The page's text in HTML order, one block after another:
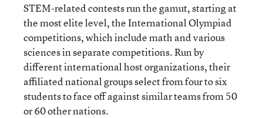
STEM-related contests run the gamut, starting at
the most elite level, the International Olympiad
competitions, which include math and various
sciences in separate competitions. Run by
different international host organizations, their
affiliated national groups select from four to six
students to face off against similar teams from 50
or 60 other nations.